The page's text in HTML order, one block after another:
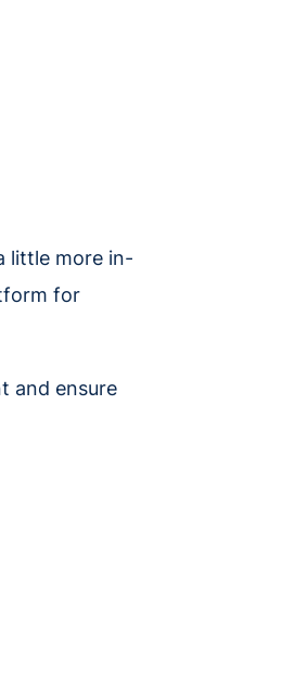
little more in-
for
and ensure